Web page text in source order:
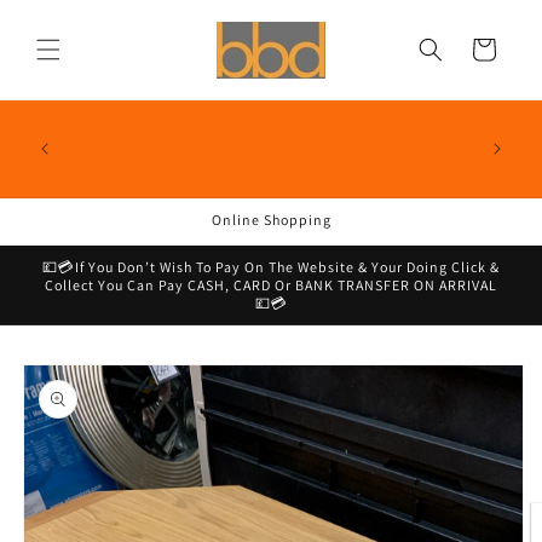
content
Cart
SALE
Online Shopping
💷💳If You Don’t Wish To Pay On The Website & Your Doing Click &
Collect You Can Pay CASH, CARD Or BANK TRANSFER ON ARRIVAL
💷💳
Skip to
product
information